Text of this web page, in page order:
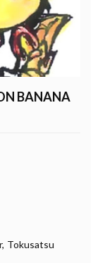
BANANA
Tokusatsu